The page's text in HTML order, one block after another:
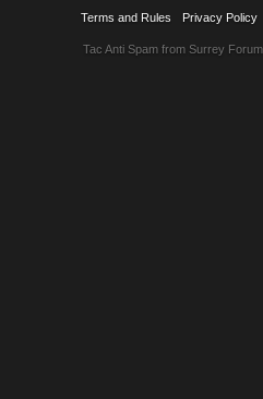
Terms and Rules Privacy Policy
Tac Anti Spam from Surrey Forum